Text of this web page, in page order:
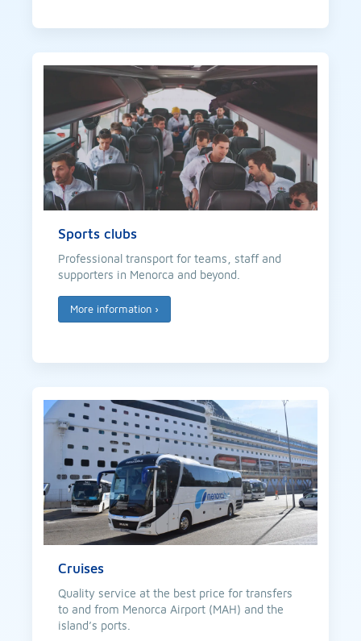
Sports clubs
Professional transport for teams, staff and
supporters in Menorca and beyond.
More information ›
Cruises
Quality service at the best price for transfers
to and from Menorca Airport (MAH) and the
island’s ports.